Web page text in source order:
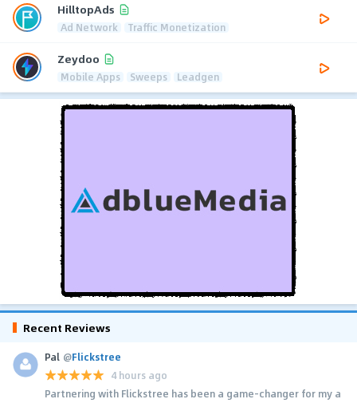
HilltopAds
Ad Network Traffic Monetization
Zeydoo
Mobile Apps Sweeps Leadgen
Recent Reviews
Pal @Flickstree
4 hours ago
Partnering with Flickstree has been a game-changer for my a